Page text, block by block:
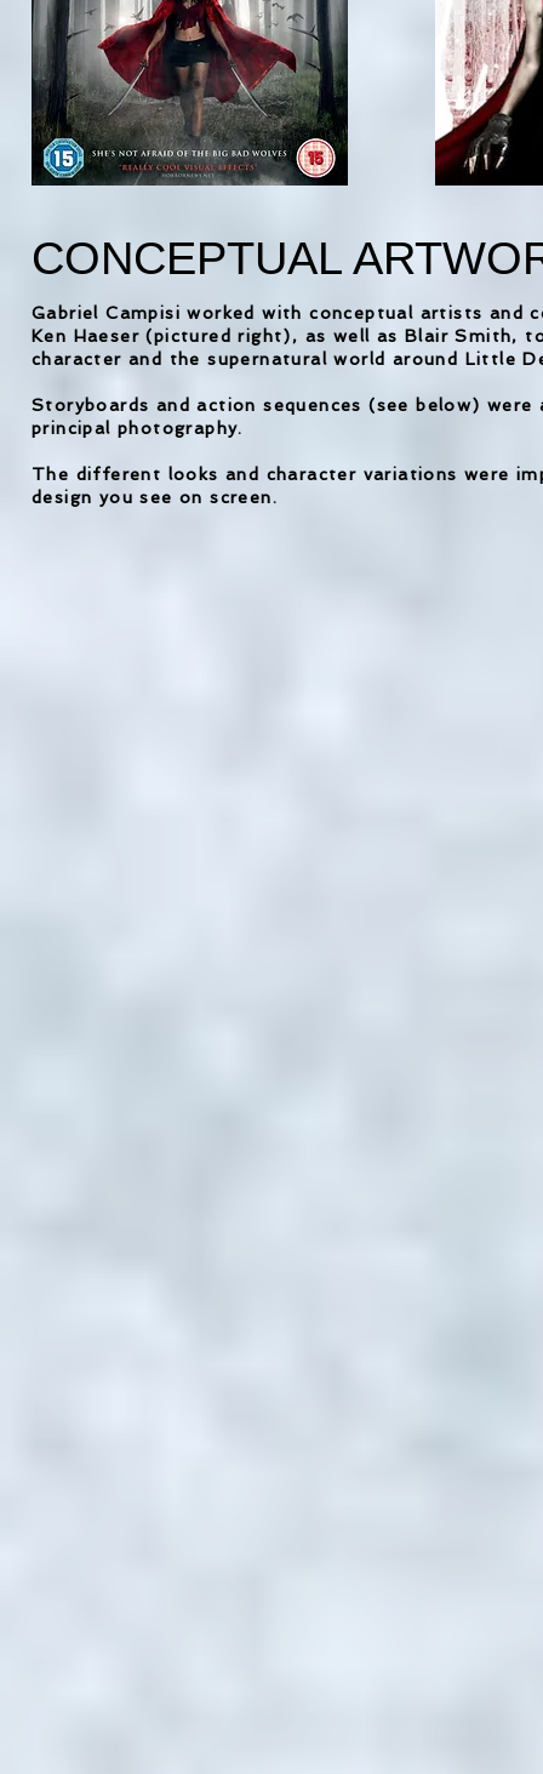
CONCEPTUAL
Gabriel Campisi worked with conceptual artists and
Ken Haeser (pictured right), as well as Blair Smith,
character and the supernatural world around Little
Storyboards and action sequences (see below)
principal photography.
The different looks and character variations were
design you see on screen.